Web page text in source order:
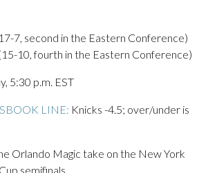
7, second in the Eastern Conference)
10, fourth in the Eastern Conference)
5:30 p.m. EST
LINE: Knicks -4.5; over/under is
Orlando Magic take on the New York
semifinals.